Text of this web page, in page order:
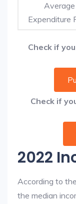
Expenditure
Check if
Check if
2022
According to
the median